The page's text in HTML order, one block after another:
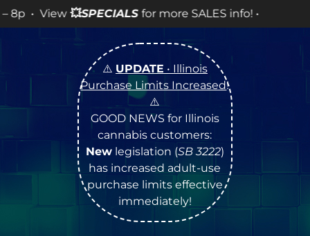
for more SALES info! •
⚠️ UPDATE • Illinois
Purchase Limits Increased!
⚠️
GOOD NEWS for Illinois
cannabis customers:
Newlegislation (SB 3222)
has increased adult-use
purchase limits effective
immediately!